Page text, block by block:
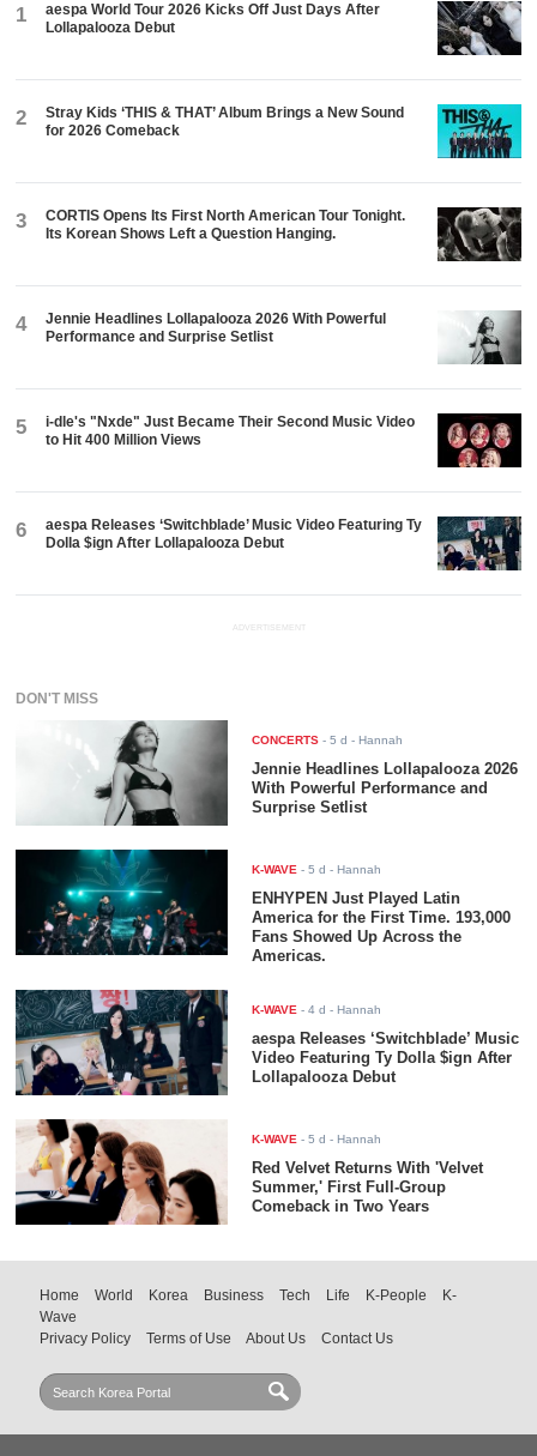
1
aespa World Tour 2026 Kicks Off Just Days After
Lollapalooza Debut
2
Stray Kids ‘THIS & THAT’ Album Brings a New Sound
for 2026 Comeback
3
CORTIS Opens Its First North American Tour Tonight.
Its Korean Shows Left a Question Hanging.
4
Jennie Headlines Lollapalooza 2026 With Powerful
Performance and Surprise Setlist
5
i-dle's "Nxde" Just Became Their Second Music Video
to Hit 400 Million Views
6
aespa Releases ‘Switchblade’ Music Video Featuring Ty
Dolla $ign After Lollapalooza Debut
ADVERTISEMENT
DON'T MISS
CONCERTS -5 d - Hannah
Jennie Headlines Lollapalooza 2026
With Powerful Performance and
Surprise Setlist
K-WAVE -5 d - Hannah
ENHYPEN Just Played Latin
America for the First Time. 193,000
Fans Showed Up Across the
Americas.
K-WAVE -4 d - Hannah
aespa Releases ‘Switchblade’ Music
Video Featuring Ty Dolla $ign After
Lollapalooza Debut
K-WAVE -5 d - Hannah
Red Velvet Returns With 'Velvet
Summer,' First Full-Group
Comeback in Two Years
Home World Korea Business Tech Life K-People
K-
Wave
Privacy Policy
Terms of Use About Us Contact Us